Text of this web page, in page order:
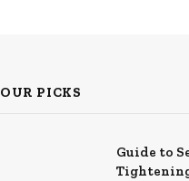
OUR PICKS
Guide to